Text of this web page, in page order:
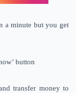
a minute but you get
button
transfer money to